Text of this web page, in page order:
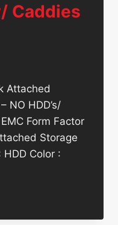
Caddies
Attached
NO HDD’s/
Form Factor
Storage
Color :